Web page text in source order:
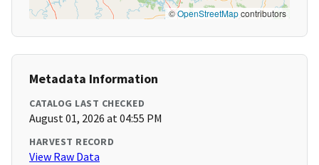
©OpenStreetMapcontributors
Metadata Information
CATALOG LAST CHECKED
August 01, 2026 at 04:55 PM
HARVEST RECORD
View Raw Data